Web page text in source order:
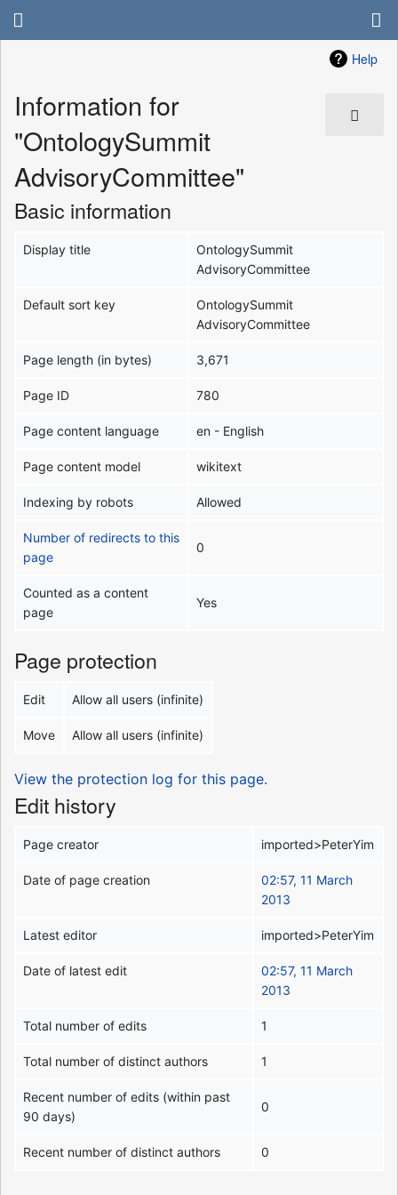
Help
Information for
"OntologySummit
AdvisoryCommittee"
Basic information
Display title
OntologySummit
AdvisoryCommittee
Default sort key
OntologySummit
AdvisoryCommittee
Page length (in bytes) 3,671
Page ID 780
Page content language en - English
Page content model wikitext
Indexing by robots Allowed
Number of redirects to this
page
0
Counted as a content
page
Yes
Page protection
Edit Allow all users (infinite)
Move Allow all users (infinite)
View the protection log for this page.
Edit history
Page creator imported>PeterYim
Date of page creation
02:57, 11 March
2013
Latest editor imported>PeterYim
Date of latest edit
02:57, 11 March
2013
Total number of edits 1
Total number of distinct authors 1
Recent number of edits (within past
90 days)
0
Recent number of distinct authors 0